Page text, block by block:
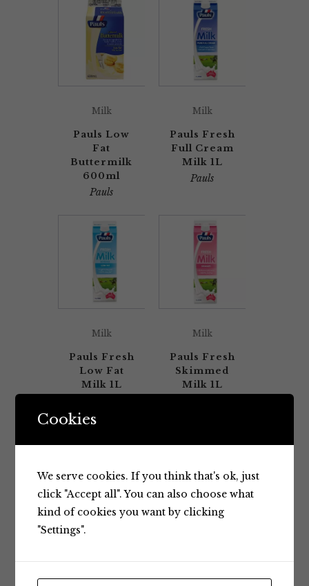
Milk
Pauls Low
Fat
Buttermilk
600ml
Pauls
Milk
Pauls Fresh
Full Cream
Milk 1L
Pauls
Milk
Pauls Fresh
Low Fat
Milk 1L
Milk
Pauls Fresh
Skimmed
Milk 1L
Pauls UHT
Fresh Full
Pauls UHT
Fresh Low
Cookies
We serve cookies. If you think that's ok, just
click "Accept all". You can also choose what
kind of cookies you want by clicking
"Settings".